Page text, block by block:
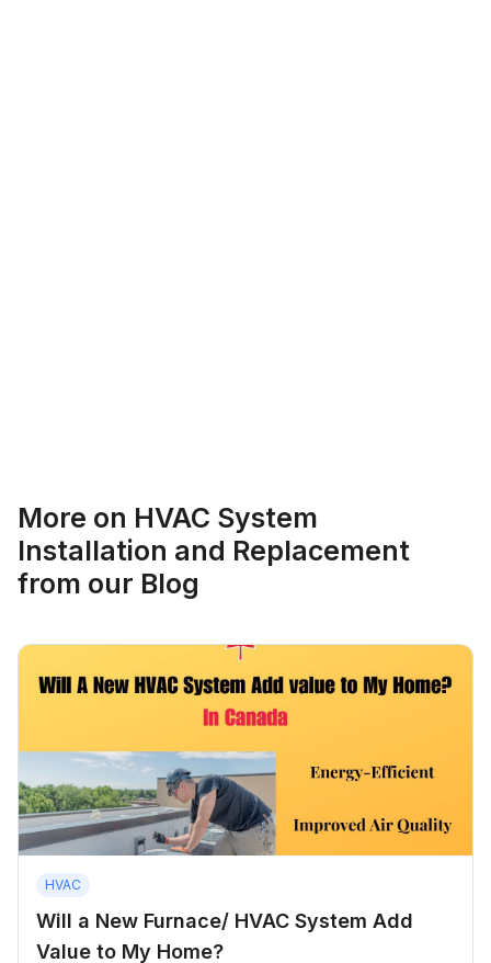
More on HVAC System
Installation and Replacement
from our Blog
HVAC
Will a New Furnace/ HVAC System Add
Value to My Home?